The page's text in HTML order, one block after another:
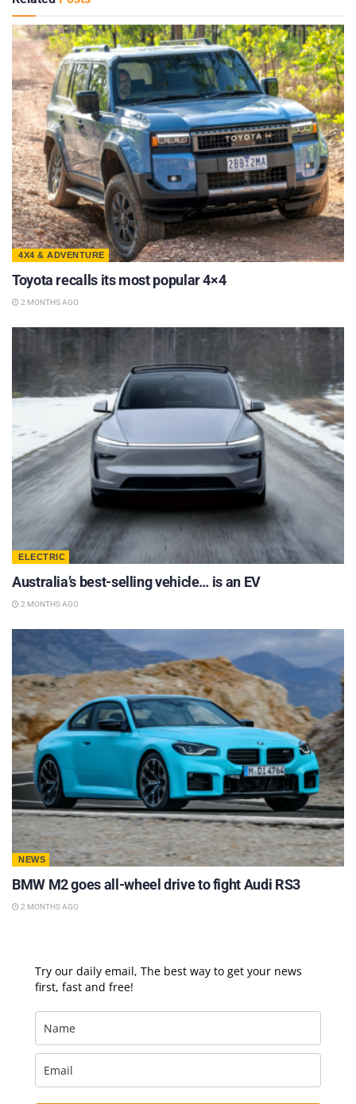
4X4 & ADVENTURE
Toyota recalls its most popular 4×4
2 MONTHS AGO
ELECTRIC
Australia’s best-selling vehicle… is an EV
2 MONTHS AGO
NEWS
BMW M2 goes all-wheel drive to fight Audi RS3
2 MONTHS AGO
Try our daily email, The best way to get your news
first, fast and free!